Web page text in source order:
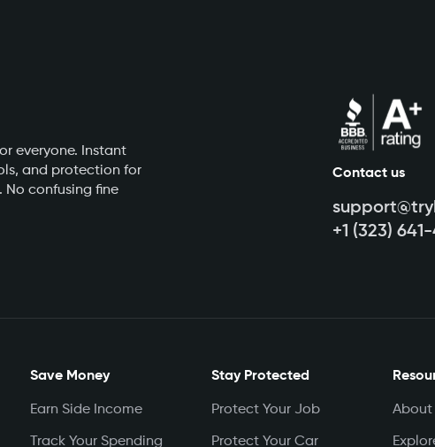
everyone. Instant
and protection for
No confusing fine
Contact us
+1 (323)
Save Money
Earn Side Income
Track Your Spending
Stay Protected
Protect Your Job
Protect Your Car
About